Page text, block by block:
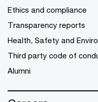
Ethics and compliance
Transparency reports
Health, Safety and
Third party code of
Alumni